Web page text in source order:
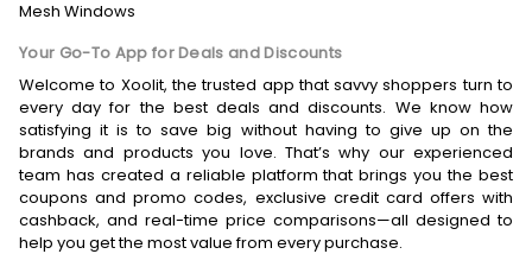
Mesh Windows
Your Go-To App for Deals and Discounts
Welcome to Xoolit, the trusted app that savvy shoppers turn to
every day for the best deals and discounts. We know how
satisfying it is to save big without having to give up on the
brands and products you love. That’s why our experienced
team has created a reliable platform that brings you the best
coupons and promo codes, exclusive credit card offers with
cashback, and real-time price comparisons—all designed to
help you get the most value from every purchase.